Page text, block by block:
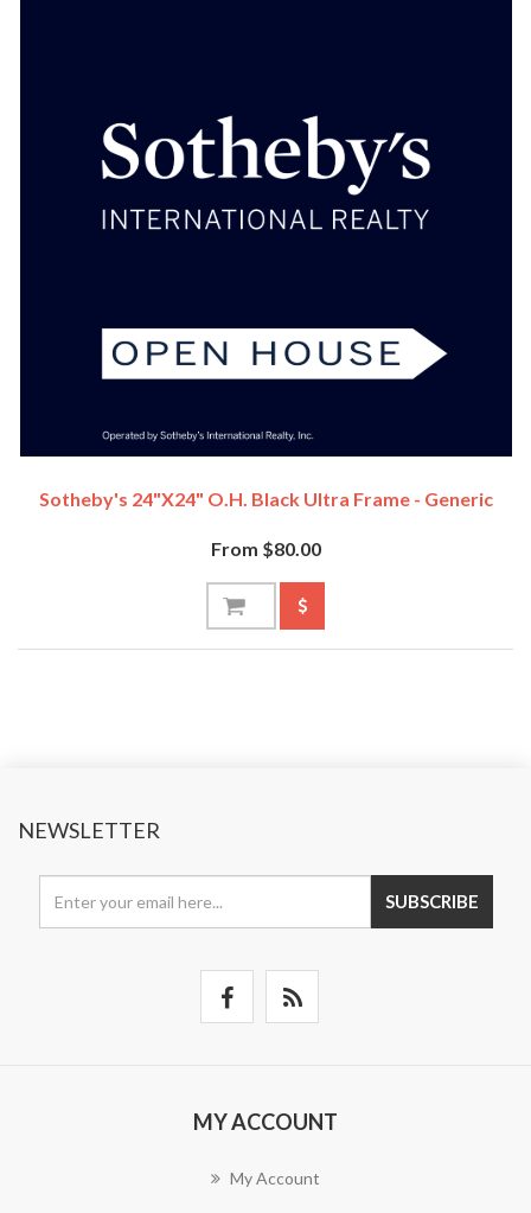
Sotheby's 24"x24" O.H. Black Ultra Frame - Generic
From $80.00
NEWSLETTER
SUBSCRIBE
MY ACCOUNT
My Account